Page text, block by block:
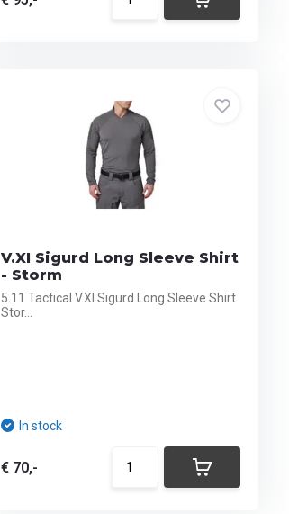
V.XI Sigurd Long Sleeve Shirt
- Storm
5.11 Tactical V.XI Sigurd Long Sleeve Shirt
Stor...
In stock
€ 70,-